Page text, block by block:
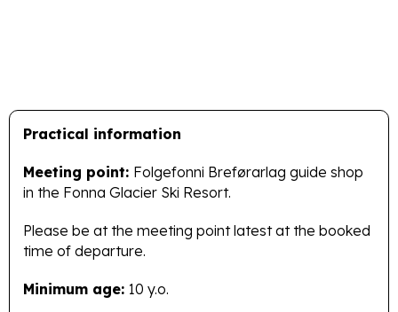
Practical information
Meeting point: Folgefonni Breførarlag guide shop
in the Fonna Glacier Ski Resort.
Please be at the meeting point latest at the booked
time of departure.
Minimum age: 10 y.o.